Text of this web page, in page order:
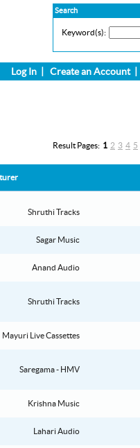
Search
Keyword(s):
Log In Create an Account|
Result Pages: 1 2 3 4 5
Shruthi Tracks
Sagar Music
Anand Audio
Shruthi Tracks
Mayuri Live Cassettes
Saregama - HMV
Krishna Music
Lahari Audio